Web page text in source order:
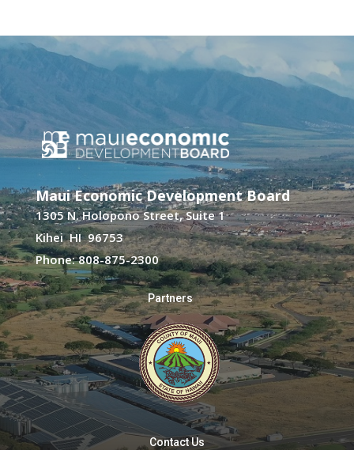
Maui Economic Development Board
1305 N. Holopono Street, Suite 1
Kihei HI 96753
Phone: 808-875-2300
Partners
Contact Us